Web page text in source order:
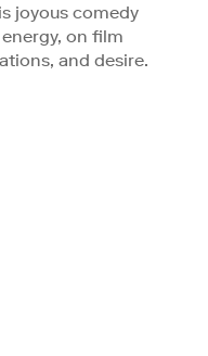
joyous comedy
on film
and desire.